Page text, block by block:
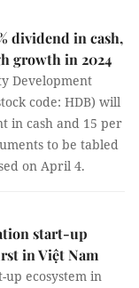
dividend in cash,
growth in 2024
Development
code: HDB) will
in cash and 15 per
to be tabled
on April 4.
start-up
in Việt Nam
ecosystem in